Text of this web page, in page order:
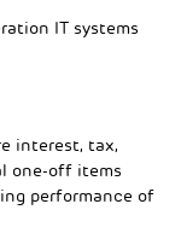
IT systems
interest, tax,
one-off items
performance of